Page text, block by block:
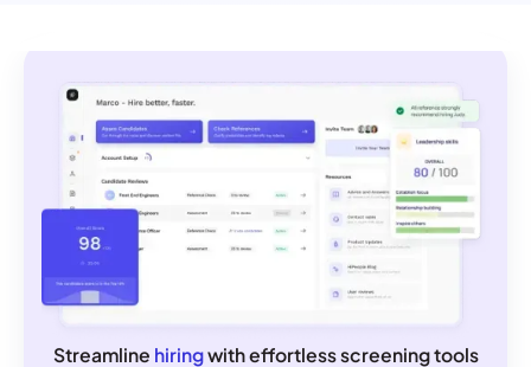
Streamline hiringwith effortless screening tools